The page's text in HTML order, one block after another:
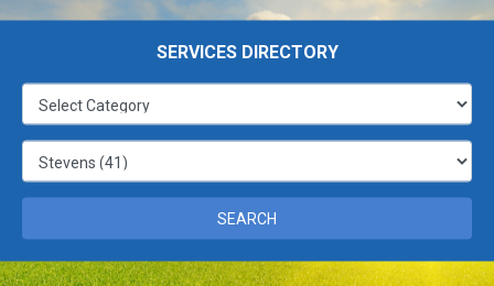
STEVENS
STEVENS
STEVENS
SERVICES DIRECTORY
SEARCH